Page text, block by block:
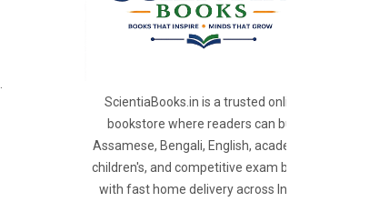
ScientiaBooks.in is a trusted online
bookstore where readers can buy
Assamese, Bengali, English, academic,
children's, and competitive exam books
with fast home delivery across India.